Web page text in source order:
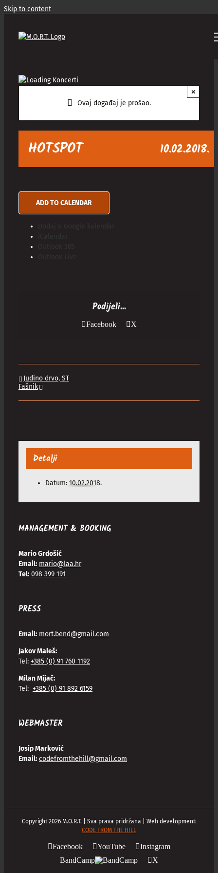
Skip to content
Ovaj događaj je prošao.
×
HOTSPOT 10.02.2018.
ADD TO CALENDAR
Podijeli...
Facebook X
Judino drvo, ST
Fašnik
Detalji
Datum: 10.02.2018.
MANAGEMENT & BOOKING
Mario Grdošić
Email: mario@laa.hr
Tel: 098 399 191
PRESS
Email: mort.bend@gmail.com
Jakov Maleš:
Tel: +385 (0) 91 760 1192
Milan Mijač:
Tel: +385 (0) 91 892 6159
WEBMASTER
Josip Marković
Email: codefromthehill@gmail.com
Copyright2026M.O.R.T. | Sva prava pridržana | Web development:
CODE FROM THE HILL
Facebook YouTube
Instagram
BandCamp
X